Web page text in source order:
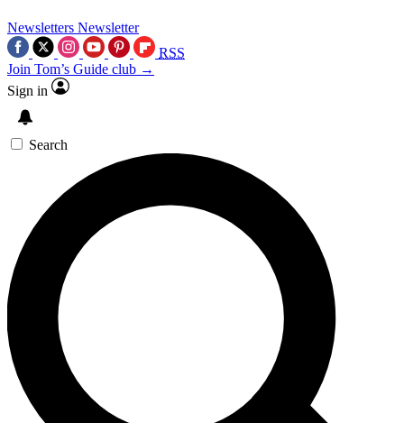
Newsletters Newsletter
RSS
Join Tom’s Guide club →
Sign in
Search